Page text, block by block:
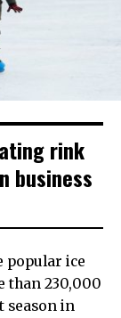
rink
business
popular ice
than 230,000
season in